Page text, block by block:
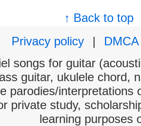
↑ Back to top
Privacy policy
|
DMCA
songs for guitar
guitar, ukulele chord,
parodies/interpretations
private study,
learning purposes